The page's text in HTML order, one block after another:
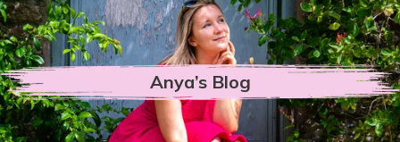
Anya’s Blog